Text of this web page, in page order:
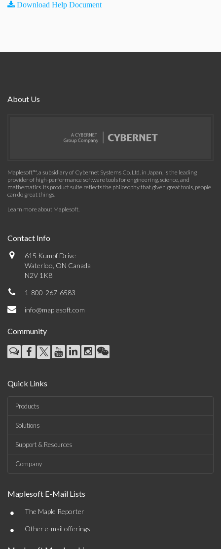
Download Help Document
About Us
Maplesoft™, a subsidiary of Cybernet Systems Co. Ltd. in Japan, is the leading
provider of high-performance software tools for engineering, science, and
mathematics. Its product suite reflects the philosophy that given great tools, people
can do great things.
Learn more about Maplesoft.
Contact Info
615 Kumpf Drive
Waterloo, ON Canada
N2V 1K8
1-800-267-6583
info@maplesoft.com
Community
Quick Links
Products
Solutions
Support & Resources
Company
Maplesoft E-Mail Lists
• The Maple Reporter
• Other e-mail offerings